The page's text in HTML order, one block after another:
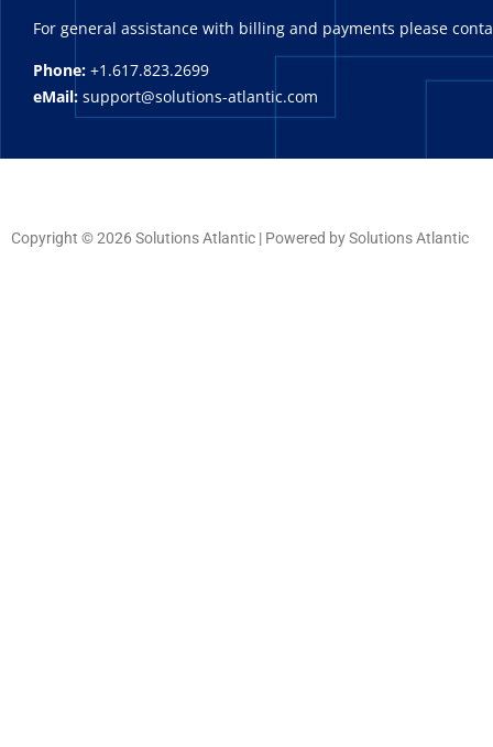
For general assistance with billing and payments please
Phone: +1.617.823.2699
eMail: support@solutions-atlantic.com
Copyright © 2026 Solutions Atlantic | Powered by Solutions Atlantic